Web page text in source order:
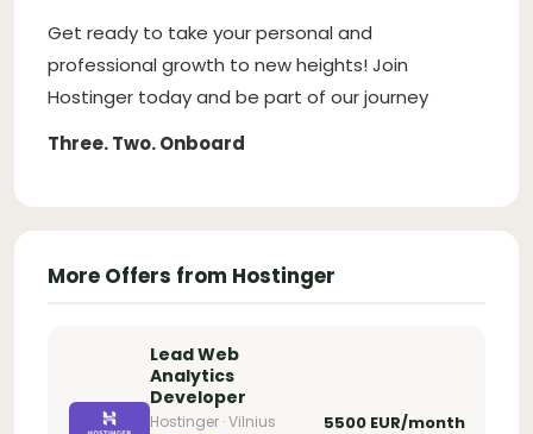
Get ready to take your personal and
professional growth to new heights! Join
Hostinger today and be part of our journey
Three. Two. Onboard
More Offers from Hostinger
Lead Web
Analytics
Developer
Hostinger · Vilnius 5500 EUR/month